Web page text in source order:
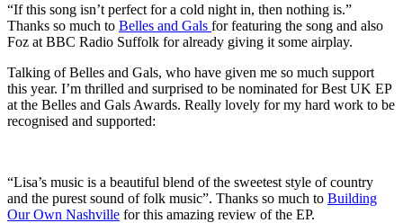
“If this song isn’t perfect for a cold night in, then nothing is.”
Thanks so much to Belles and Gals for featuring the song and also
Foz at BBC Radio Suffolk for already giving it some airplay.
Talking of Belles and Gals, who have given me so much support
this year. I’m thrilled and surprised to be nominated for Best UK EP
at the Belles and Gals Awards. Really lovely for my hard work to be
recognised and supported:
“Lisa’s music is a beautiful blend of the sweetest style of country
and the purest sound of folk music”. Thanks so much to Building
Our Own Nashville for this amazing review of the EP.